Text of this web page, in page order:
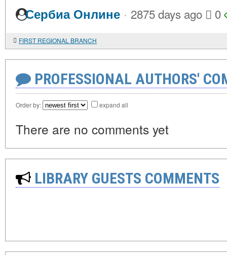
Сербиа Онлине · 2875 days ago 0
FIRST REGIONAL BRANCH
PROFESSIONAL AUTHORS'
Order by: expand all
There are no comments yet
LIBRARY GUESTS COMMENTS